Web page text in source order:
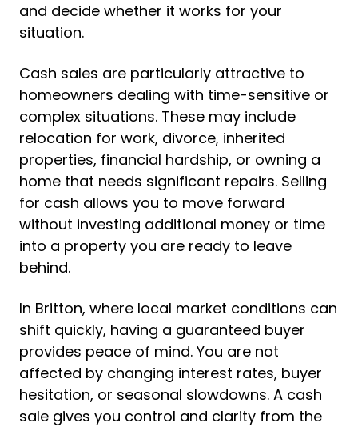
and decide whether it works for your
situation.
Cash sales are particularly attractive to
homeowners dealing with time-sensitive or
complex situations. These may include
relocation for work, divorce, inherited
properties, financial hardship, or owning a
home that needs significant repairs. Selling
for cash allows you to move forward
without investing additional money or time
into a property you are ready to leave
behind.
In Britton, where local market conditions can
shift quickly, having a guaranteed buyer
provides peace of mind. You are not
affected by changing interest rates, buyer
hesitation, or seasonal slowdowns. A cash
sale gives you control and clarity from the